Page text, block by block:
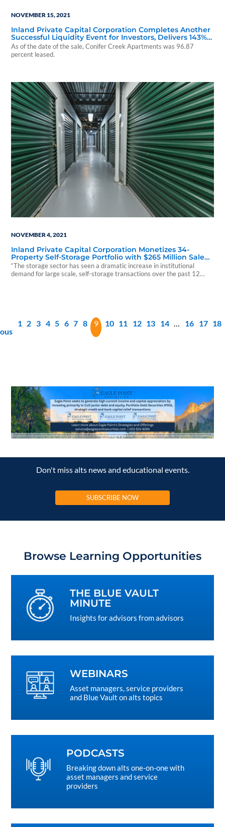
NOVEMBER 15, 2021
Inland Private Capital Corporation Completes Another
Successful Liquidity Event for Investors, Delivers 143%
Return
As of the date of the sale, Conifer Creek Apartments was 96.87
percent leased.
NOVEMBER 4, 2021
Inland Private Capital Corporation Monetizes 34-
Property Self-Storage Portfolio with $265 Million Sale
on Behalf of Investors
“The storage sector has seen a dramatic increase in institutional
demand for large scale, self-storage transactions over the past 12
1 2 3 4 5 6 7 8 9 10 11 12 13 14 16 17 18
Don't miss alts news and educational events.
SUBSCRIBE NOW
Browse Learning Opportunities
THE BLUE VAULT
MINUTE
Insights for advisors from advisors
WEBINARS
Asset managers, service providers
and Blue Vault on alts topics
PODCASTS
Breaking down alts one-on-one with
asset managers and service
providers